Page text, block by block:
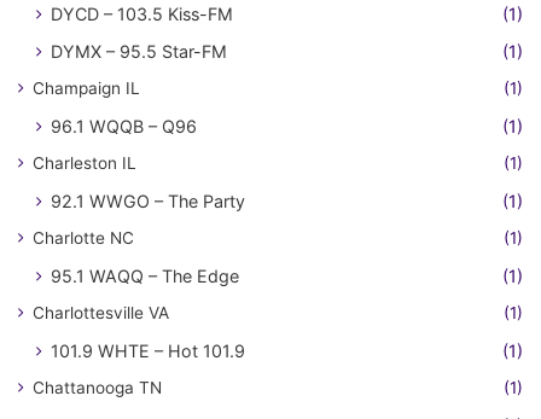
DYCD – 103.5 Kiss-FM
(1)
DYMX – 95.5 Star-FM
(1)
Champaign IL (1)
96.1 WQQB – Q96 (1)
Charleston IL (1)
92.1 WWGO – The Party (1)
Charlotte NC (1)
95.1 WAQQ – The Edge (1)
Charlottesville VA (1)
101.9 WHTE – Hot 101.9 (1)
Chattanooga TN (1)